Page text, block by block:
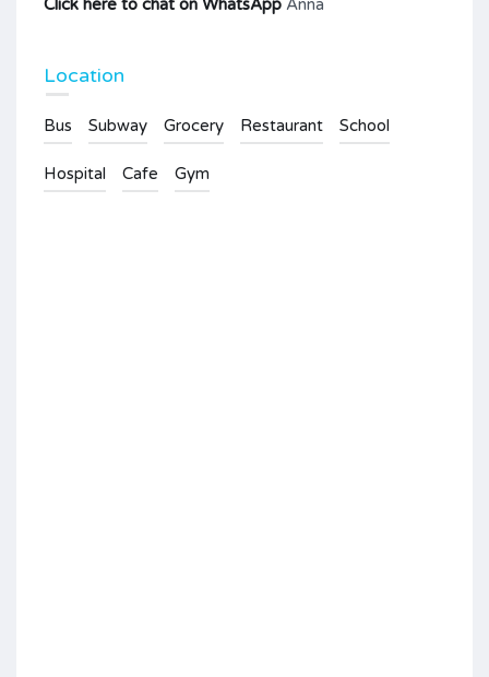
Click here to chat on WhatsApp Anna
Location
Bus Subway Grocery Restaurant School
Hospital Cafe Gym